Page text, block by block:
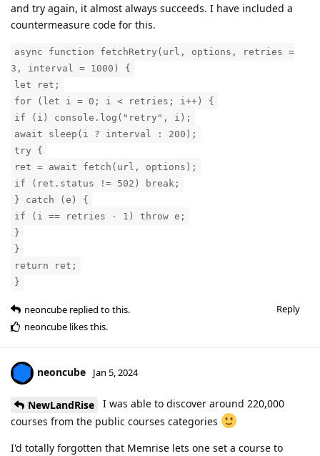
and try again, it almost always succeeds. I have included a
countermeasure code for this.
async function fetchRetry(url, options, retries =
3, interval = 1000) {
let ret;
for (let i = 0; i < retries; i++) {
if (i) console.log("retry", i);
await sleep(i ? interval : 200);
try {
ret = await fetch(url, options);
if (ret.status != 502) break;
} catch (e) {
if (i == retries - 1) throw e;
}
}
return ret;
}
Reply
neoncube replied to this.
neoncube likes this.
neoncube Jan 5, 2024
NewLandRise
I was able to discover around 220,000
courses from the public courses categories
I'd totally forgotten that Memrise lets one set a course to